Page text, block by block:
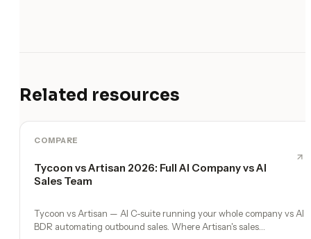
Related resources
COMPARE
Tycoon vs Artisan 2026: Full AI Company vs AI
Sales Team
Tycoon vs Artisan — AI C-suite running your whole company vs AI
BDR automating outbound sales. Where Artisan's sales